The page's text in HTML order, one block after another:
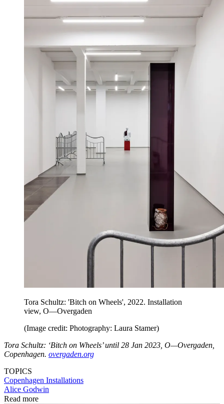
Tora Schultz: 'Bitch on Wheels', 2022. Installation
view, O—Overgaden
(Image credit: Photography: Laura Stamer)
Tora Schultz: ‘Bitch on Wheels’ until 28 Jan 2023, O—Overgaden,
Copenhagen. overgaden.org
TOPICS
Copenhagen Installations
Alice Godwin
Read more